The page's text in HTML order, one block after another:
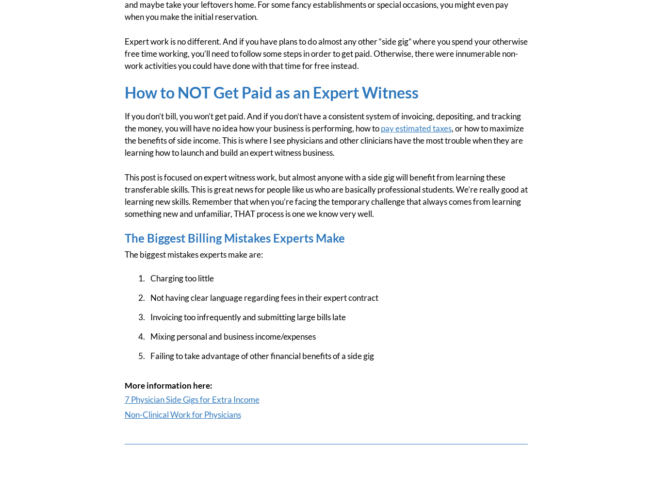
and maybe take your leftovers home. For some fancy establishments or special occasions, you might even pay
when you make the initial reservation.
Expert work is no different. And if you have plans to do almost any other “side gig” where you spend your otherwise
free time working, you’ll need to follow some steps in order to get paid. Otherwise, there were innumerable non-
work activities you could have done with that time for free instead.
How to NOT Get Paid as an Expert Witness
If you don’t bill, you won’t get paid. And if you don’t have a consistent system of invoicing, depositing, and tracking
the money, you will have no idea how your business is performing, how topay estimated taxes, or how to maximize
the benefits of side income. This is where I see physicians and other clinicians have the most trouble when they are
learning how to launch and build an expert witness business.
This post is focused on expert witness work, but almost anyone with a side gig will benefit from learning these
transferable skills. This is great news for people like us who are basically professional students. We’re really good at
learning new skills. Remember that when you’re facing the temporary challenge that always comes from learning
something new and unfamiliar, THAT process is one we know very well.
The Biggest Billing Mistakes Experts Make
The biggest mistakes experts make are:
Charging too little
Not having clear language regarding fees in their expert contract
Invoicing too infrequently and submitting large bills late
Mixing personal and business income/expenses
Failing to take advantage of other financial benefits of a side gig
More information here:
7 Physician Side Gigs for Extra Income
Non-Clinical Work for Physicians